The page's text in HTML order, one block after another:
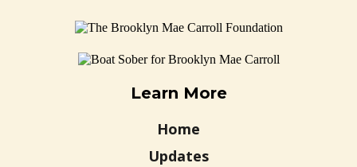
Learn More
Home
Updates